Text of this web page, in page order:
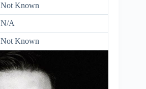
Not Known
N/A
Not Known